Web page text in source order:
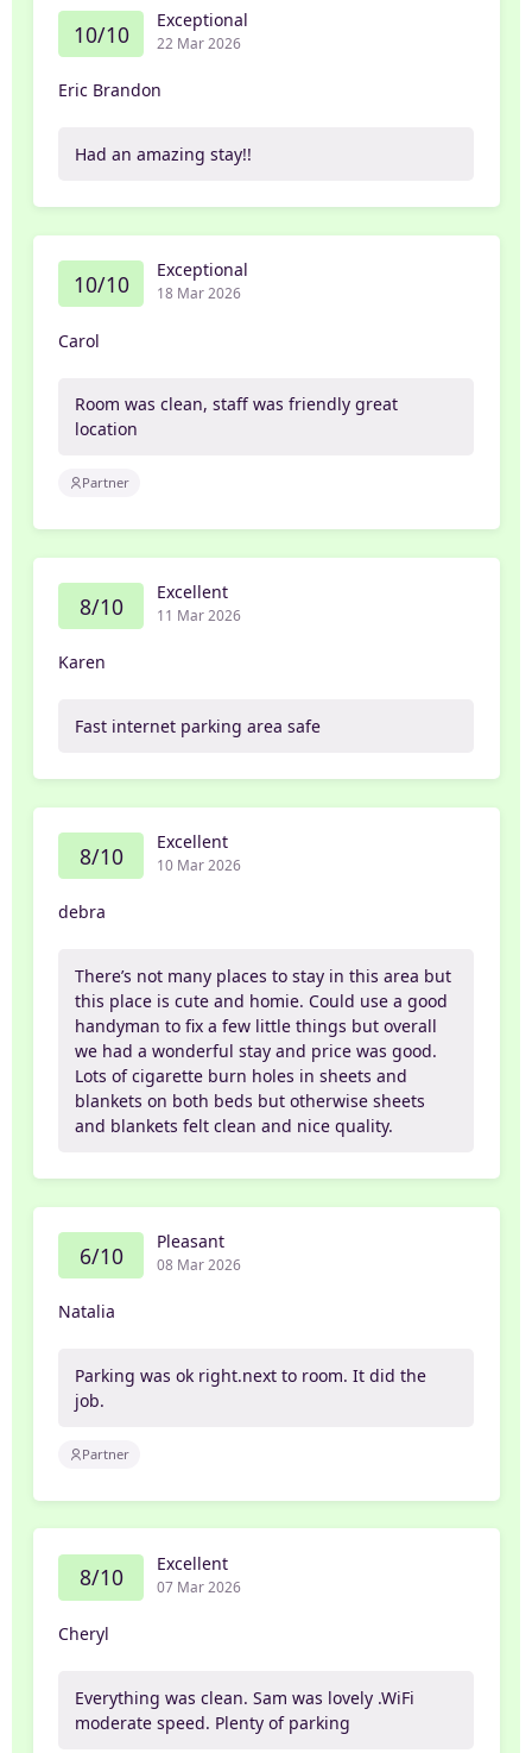
10/10 Exceptional
22 Mar 2026
Eric Brandon
Had an amazing stay!!
10/10 Exceptional
18 Mar 2026
Carol
Room was clean, staff was friendly great
location
Partner
8/10 Excellent
11 Mar 2026
Karen
Fast internet parking area safe
8/10 Excellent
10 Mar 2026
debra
There’s not many places to stay in this area but
this place is cute and homie. Could use a good
handyman to fix a few little things but overall
we had a wonderful stay and price was good.
Lots of cigarette burn holes in sheets and
blankets on both beds but otherwise sheets
and blankets felt clean and nice quality.
6/10 Pleasant
08 Mar 2026
Natalia
Parking was ok right.next to room. It did the
job.
Partner
8/10 Excellent
07 Mar 2026
Cheryl
Everything was clean. Sam was lovely .WiFi
moderate speed. Plenty of parking